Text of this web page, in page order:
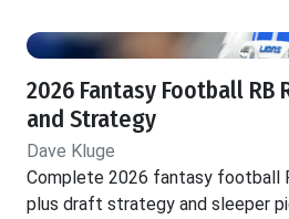
2026 Fantasy Football RB
and Strategy
Dave Kluge
Complete 2026 fantasy football
plus draft strategy and sleeper